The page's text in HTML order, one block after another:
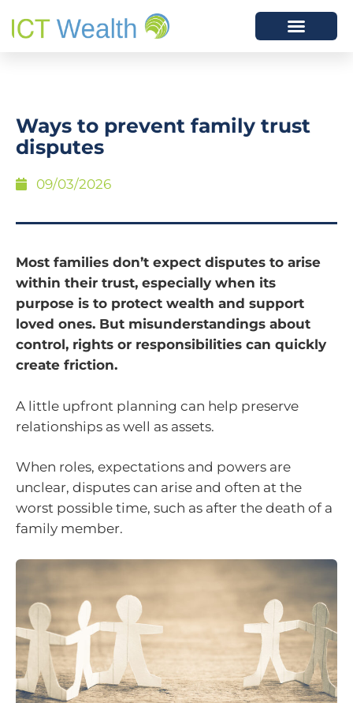
Ways to prevent family trust
disputes
09/03/2026
Most families don’t expect disputes to arise
within their trust, especially when its
purpose is to protect wealth and support
loved ones. But misunderstandings about
control, rights or responsibilities can quickly
create friction.
A little upfront planning can help preserve
relationships as well as assets.
When roles, expectations and powers are
unclear, disputes can arise and often at the
worst possible time, such as after the death of a
family member.